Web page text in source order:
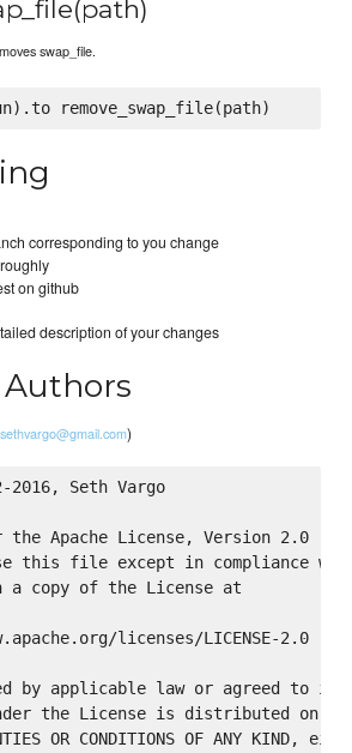
swap_file.
corresponding to you change
on github
description of your changes
Authors
sethvargo@gmail.com)
2016, Seth Vargo
the Apache License, Version 2.0
this file except in compliance
a copy of the License at
licenses/LICENSE-2.0
by applicable law or agreed to in
the License is distributed on an
OR CONDITIONS OF ANY